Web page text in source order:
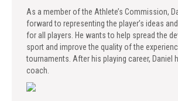
As a member of the Athlete’s Commission,
forward to representing the player’s ideas
for all players. He wants to help spread the
sport and improve the quality of the
tournaments. After his playing career, Daniel
coach.